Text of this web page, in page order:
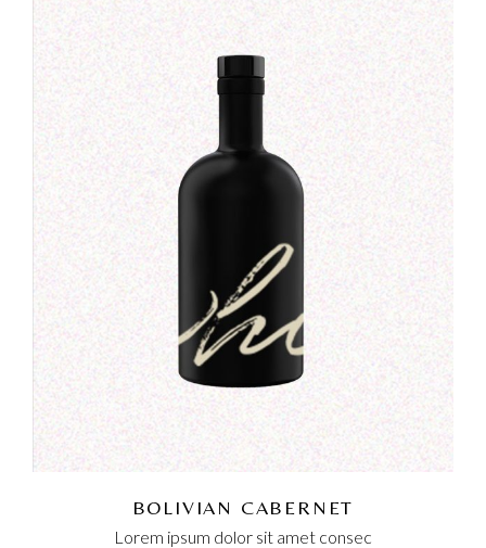
BOLIVIAN CABERNET
Lorem ipsum dolor sit amet consec